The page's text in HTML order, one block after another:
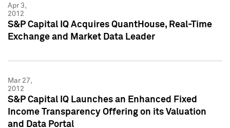
Apr 3,
2012
S&P Capital IQ Acquires QuantHouse, Real-Time
Exchange and Market Data Leader
Mar 27,
2012
S&P Capital IQ Launches an Enhanced Fixed
Income Transparency Offering on its Valuation
and Data Portal